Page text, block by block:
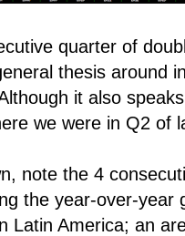
quarter of
thesis around
it also
we were in Q2 of
note the 4
the year-over-year
Latin America; an